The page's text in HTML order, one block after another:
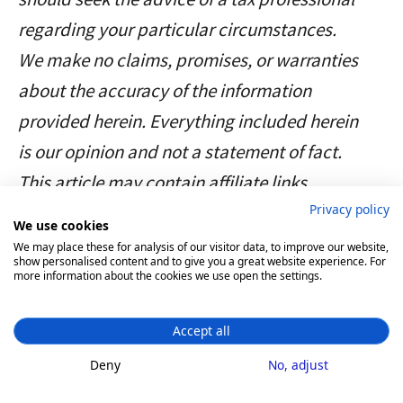
We do not perform any
KYC. Divly only requires an
email address and your
pseudonymous crypto
transactions to generate
your taxes.
Feel free to use a temporary email /
protonmail. You can also delete all
your transactions and synched
regarding your particular circumstances.
We make no claims, promises, or warranties
about the accuracy of the information
provided herein. Everything included herein
is our opinion and not a statement of fact.
This article may contain affiliate links.
Privacy policy
We use cookies
We may place these for analysis of our visitor data, to improve our website,
show personalised content and to give you a great website experience. For
more information about the cookies we use open the settings.
Accept all
Deny
No, adjust